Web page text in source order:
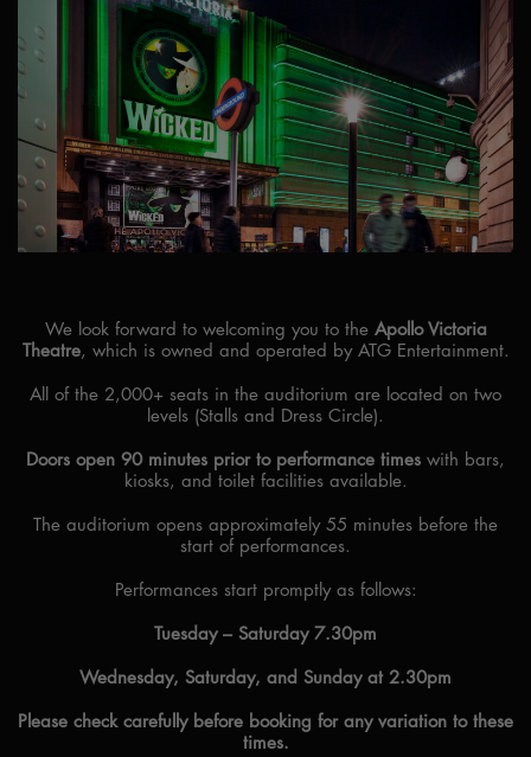
We look forward to welcoming you to the Apollo Victoria
Theatre, which is owned and operated by ATG Entertainment.
All of the 2,000+ seats in the auditorium are located on two
levels (Stalls and Dress Circle).
Doors open 90 minutes prior to performance times with bars,
kiosks, and toilet facilities available.
The auditorium opens approximately 55 minutes before the
start of performances.
Performances start promptly as follows:
Tuesday – Saturday 7.30pm
Wednesday, Saturday, and Sunday at 2.30pm
Please check carefully before booking for any variation to these
times.